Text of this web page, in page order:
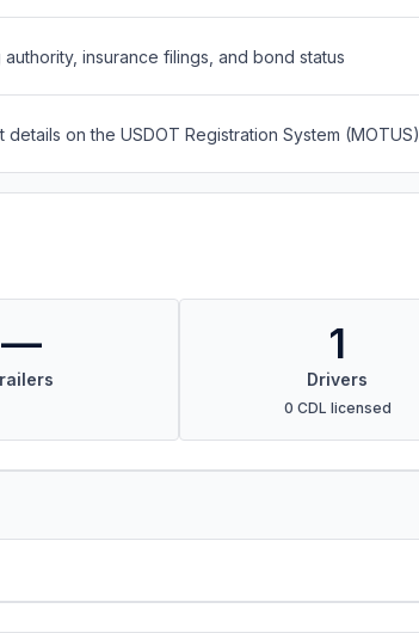
insurance filings, and bond status
on the USDOT Registration System (MOTUS)
— 1
Drivers
0 CDL licensed